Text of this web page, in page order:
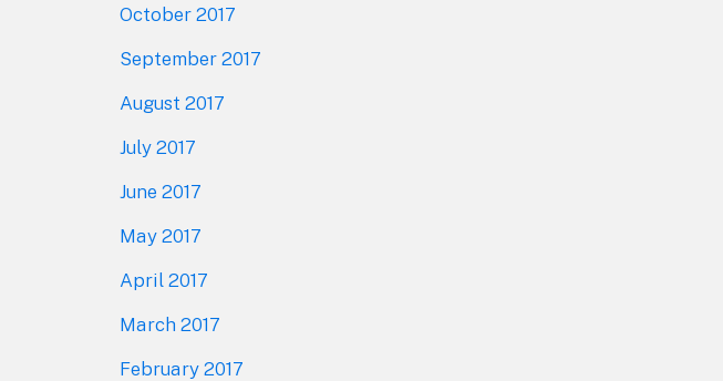
October 2017
September 2017
August 2017
July 2017
June 2017
May 2017
April 2017
March 2017
February 2017